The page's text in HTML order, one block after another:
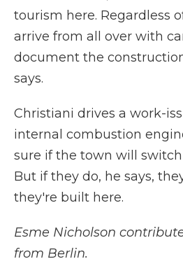
tourism here. Regardless
arrive from all over with
document the
says.
Christiani drives a work-
internal combustion
sure if the town will switch
But if they do, he says,
they're built here.
Esme Nicholson
from Berlin.